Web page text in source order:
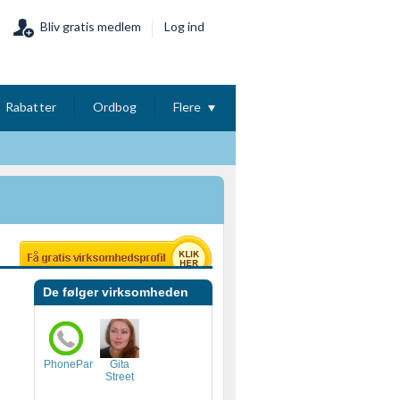
Bliv gratis medlem Log ind
Rabatter Ordbog Flere
De følger virksomheden
PhonePartnerGita
Street